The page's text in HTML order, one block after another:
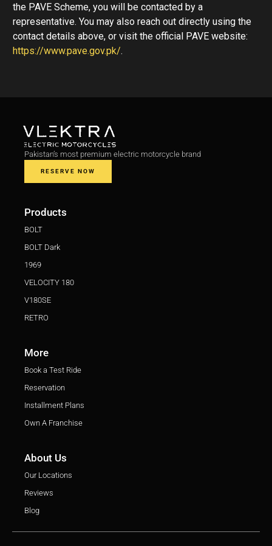
the PAVE Scheme, you will be contacted by a
representative. You may also reach out directly using the
contact details above, or visit the official PAVE website:
https://www.pave.gov.pk/.
Pakistan’s most premium electric motorcycle brand
RESERVE NOW
Products
BOLT
BOLT Dark
1969
VELOCITY 180
V180SE
RETRO
More
Book a Test Ride
Reservation
Installment Plans
Own A Franchise
About Us
Our Locations
Reviews
Blog